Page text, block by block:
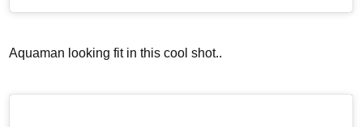
Aquaman looking fit in this cool shot..